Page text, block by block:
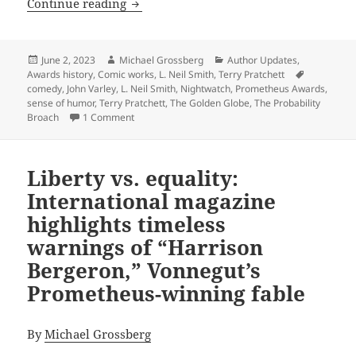
Posted
on
June 2, 2023 Author
Michael Grossberg Categories
Author Updates,
Awards history,Comic works, L. Neil Smith,Terry Pratchett
comedy, John Varley, L. Neil Smith, Nightwatch, Prometheus Awards,
sense of humor,Terry Pratchett,The Golden Globe,The Probability
Broach
1 Commenton Making ‘em laugh for the sake of liberty:
Liberty vs. equality:
International magazine
highlights timeless
warnings of “Harrison
Bergeron,” Vonnegut’s
Prometheus-winning fable
ByMichael Grossberg